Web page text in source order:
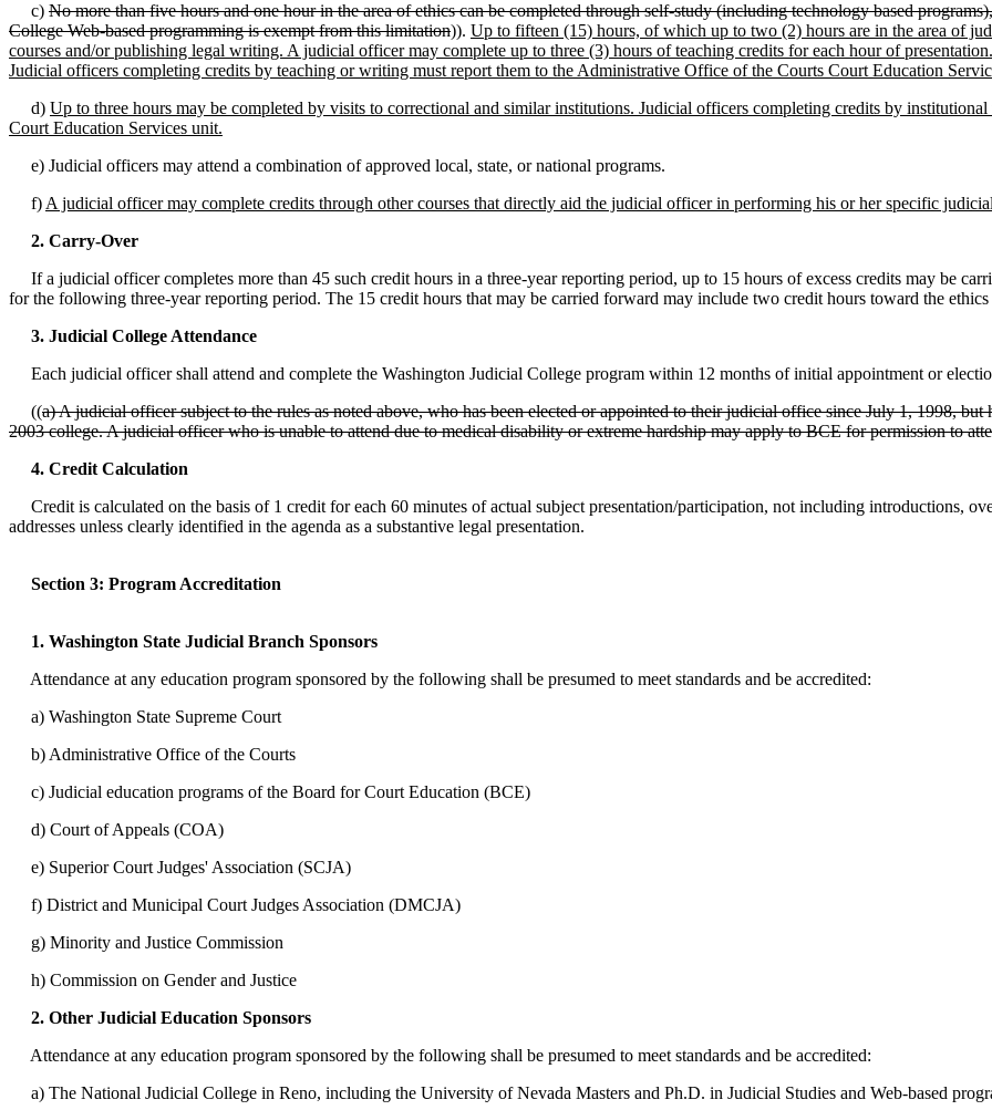
c) No more than five hours and one hour in the area of ethics can be completed through self-study (including technology based
College Web-based programming is exempt from this limitation)). Up to fifteen (15) hours, of which up to two (2) hours are in the area of
courses and/or publishing legal writing. A judicial officer may complete up to three (3) hours of teaching credits for each hour of
Judicial officers completing credits by teaching or writing must report them to the Administrative Office of the Courts Court Education
d) Up to three hours may be completed by visits to correctional and similar institutions. Judicial officers completing credits by
Court Education Services unit.
e) Judicial officers may attend a combination of approved local, state, or national programs.
f) A judicial officer may complete credits through other courses that directly aid the judicial officer in performing his or her specific
2. Carry-Over
If a judicial officer completes more than 45 such credit hours in a three-year reporting period, up to 15 hours of excess credits may be
for the following three-year reporting period. The 15 credit hours that may be carried forward may include two credit hours toward the ethics
3. Judicial College Attendance
Each judicial officer shall attend and complete the Washington Judicial College program within 12 months of initial appointment or
((a) A judicial officer subject to the rules as noted above, who has been elected or appointed to their judicial office since July 1, 1998,
2003 college. A judicial officer who is unable to attend due to medical disability or extreme hardship may apply to BCE for permission to
4. Credit Calculation
Credit is calculated on the basis of 1 credit for each 60 minutes of actual subject presentation/participation, not including introductions,
addresses unless clearly identified in the agenda as a substantive legal presentation.
Section 3: Program Accreditation
1. Washington State Judicial Branch Sponsors
Attendance at any education program sponsored by the following shall be presumed to meet standards and be accredited:
a) Washington State Supreme Court
b) Administrative Office of the Courts
c) Judicial education programs of the Board for Court Education (BCE)
d) Court of Appeals (COA)
e) Superior Court Judges' Association (SCJA)
f) District and Municipal Court Judges Association (DMCJA)
g) Minority and Justice Commission
h) Commission on Gender and Justice
2. Other Judicial Education Sponsors
Attendance at any education program sponsored by the following shall be presumed to meet standards and be accredited:
a) The National Judicial College in Reno, including the University of Nevada Masters and Ph.D. in Judicial Studies and Web-based